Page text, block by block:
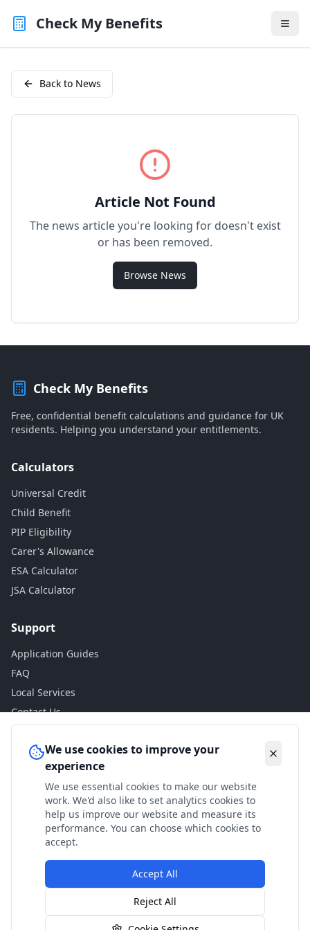
Check My Benefits
Back to News
Article Not Found
The news article you're looking for doesn't exist
or has been removed.
Browse News
Check My Benefits
Free, confidential benefit calculations and guidance for UK
residents. Helping you understand your entitlements.
Calculators
Universal Credit
Child Benefit
PIP Eligibility
Carer's Allowance
ESA Calculator
JSA Calculator
Support
Application Guides
FAQ
Local Services
Contact Us
Legal
Privacy Policy
Terms of Use
Accessibility
Disclaimer
© 2024 Check My Benefits. All calculations are estimates
based on current government rates.
We use cookies to improve your
experience
We use essential cookies to make our website
work. We'd also like to set analytics cookies to
help us improve our website and measure its
performance. You can choose which cookies to
accept.
Accept All
Reject All